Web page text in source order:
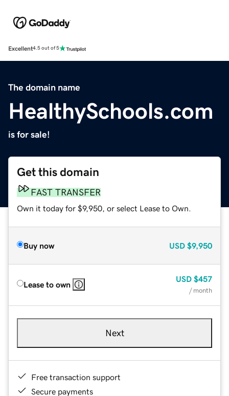
Excellent4.5 out of 5
The domain name
HealthySchools.com
is for sale!
Get this domain
FAST TRANSFER
Own it today for $9,950, or select Lease to Own.
Buy now USD $9,950
Lease to own
USD $457
/ month
Next
Free transaction support
Secure payments